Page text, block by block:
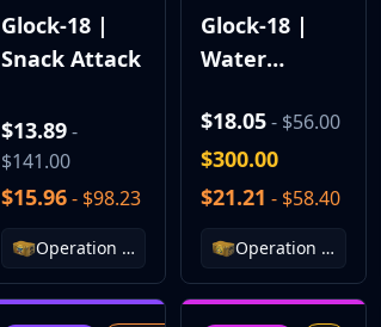
Glock-18 |
Snack Attack
$13.89-
$141.00
$15.96- $98.23
Operation Riptide Case
Glock-18 |
Water
$18.05- $56.00
$300.00
$21.21 - $58.40
Operation Breakout Weapon Case